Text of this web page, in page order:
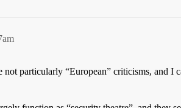
not particularly “European” criticisms, and